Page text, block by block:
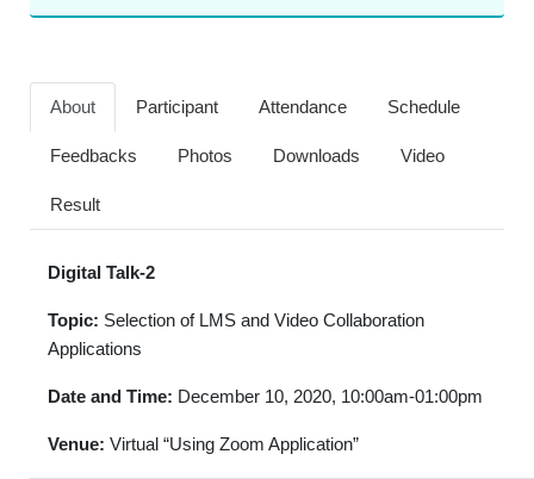
About Participant Attendance Schedule
Feedbacks Photos Downloads Video
Result
Digital Talk-2
Topic: Selection of LMS and Video Collaboration
Applications
Date and Time: December 10, 2020, 10:00am-01:00pm
Venue: Virtual “Using Zoom Application”